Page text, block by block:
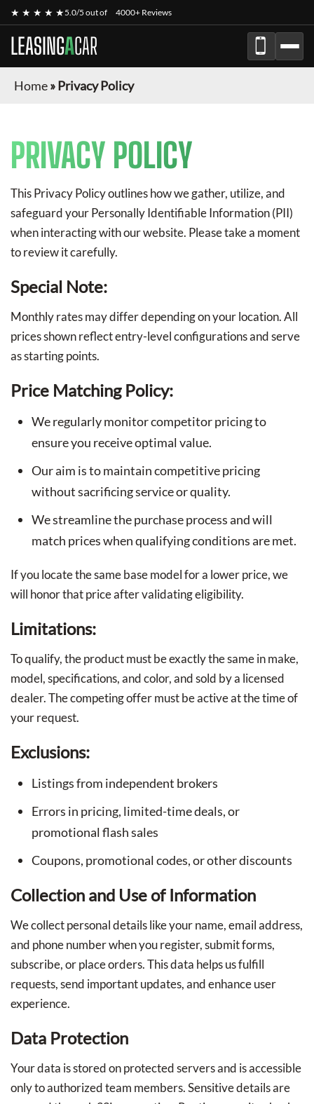
★ ★ ★ ★ ★5.0/5 out of 4000+ Reviews
LEASINGACAR
Home»Privacy Policy
PRIVACY POLICY
This Privacy Policy outlines how we gather, utilize, and
safeguard your Personally Identifiable Information (PII)
when interacting with our website. Please take a moment
to review it carefully.
Special Note:
Monthly rates may differ depending on your location. All
prices shown reflect entry-level configurations and serve
as starting points.
Price Matching Policy:
We regularly monitor competitor pricing to
ensure you receive optimal value.
Our aim is to maintain competitive pricing
without sacrificing service or quality.
We streamline the purchase process and will
match prices when qualifying conditions are met.
If you locate the same base model for a lower price, we
will honor that price after validating eligibility.
Limitations:
To qualify, the product must be exactly the same in make,
model, specifications, and color, and sold by a licensed
dealer. The competing offer must be active at the time of
your request.
Exclusions:
Listings from independent brokers
Errors in pricing, limited-time deals, or
promotional flash sales
Coupons, promotional codes, or other discounts
Collection and Use of Information
We collect personal details like your name, email address,
and phone number when you register, submit forms,
subscribe, or place orders. This data helps us fulfill
requests, send important updates, and enhance user
experience.
Data Protection
Your data is stored on protected servers and is accessible
only to authorized team members. Sensitive details are